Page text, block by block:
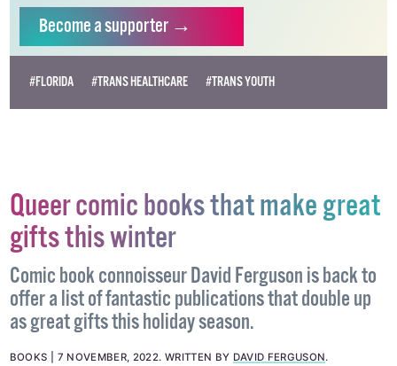
Becomea supporter →
#FLORIDA #TRANS HEALTHCARE #TRANS YOUTH
Queer comic books that make great
gifts this winter
Comic book connoisseur David Ferguson is back to
offer a list of fantastic publications that double up
as great gifts this holiday season.
BOOKS 7 NOVEMBER, 2022. WRITTEN BY DAVID FERGUSON.